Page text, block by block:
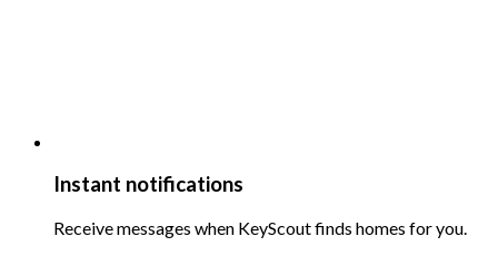
Instant notifications
Receive messages when KeyScout finds homes for you.